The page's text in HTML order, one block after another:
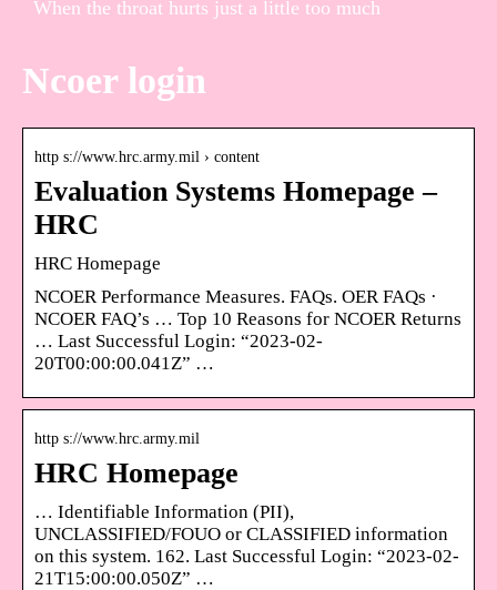
When the throat hurts just a little too much
Ncoer login
http s://www.hrc.army.mil › content
Evaluation Systems Homepage –
HRC
HRC Homepage
NCOER Performance Measures. FAQs. OER FAQs ·
NCOER FAQ’s … Top 10 Reasons for NCOER Returns
… Last Successful Login: “2023-02-
20T00:00:00.041Z” …
http s://www.hrc.army.mil
HRC Homepage
… Identifiable Information (PII),
UNCLASSIFIED/FOUO or CLASSIFIED information
on this system. 162. Last Successful Login: “2023-02-
21T15:00:00.050Z” …